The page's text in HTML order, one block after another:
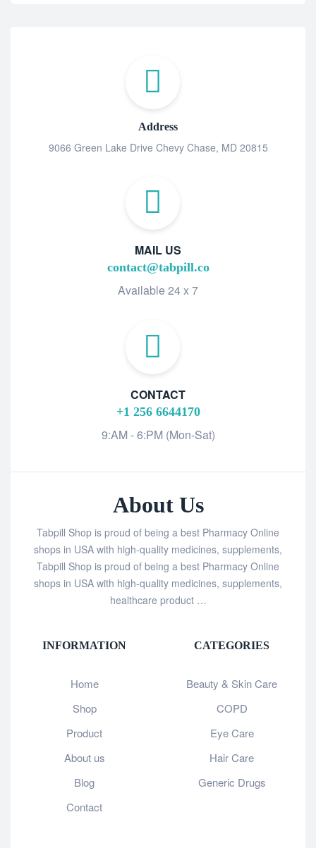
Address
9066 Green Lake Drive Chevy Chase, MD 20815
MAIL US
contact@tabpill.co
Available 24 x 7
CONTACT
+1 256 6644170
9:AM - 6:PM (Mon-Sat)
About Us
Tabpill Shop is proud of being a best Pharmacy Online
shops in USA with high-quality medicines, supplements,
Tabpill Shop is proud of being a best Pharmacy Online
shops in USA with high-quality medicines, supplements,
healthcare product …
INFORMATION
Home
Shop
Product
About us
Blog
Contact
CATEGORIES
Beauty & Skin Care
COPD
Eye Care
Hair Care
Generic Drugs